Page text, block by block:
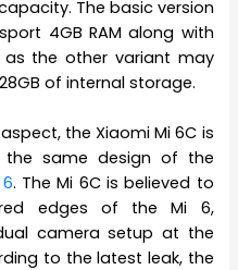
The basic version
4GB RAM along with
as the other variant may
of internal storage.
the Xiaomi Mi 6C is
same design of the
. The Mi 6C is believed to
edges of the Mi 6,
camera setup at the
to the latest leak, the